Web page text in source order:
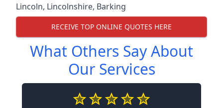
Lincoln, Lincolnshire, Barking
RECEIVE TOP ONLINE QUOTES HERE
What Others Say About
Our Services